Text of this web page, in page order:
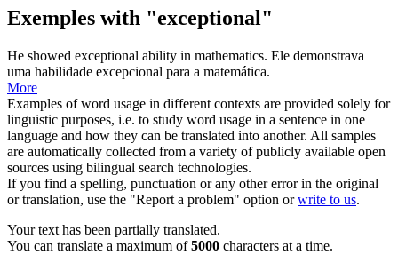
Exemples with "exceptional"
He showed exceptional ability in mathematics. Ele demonstrava
uma habilidade excepcional para a matemática.
More
Examples of word usage in different contexts are provided solely for
linguistic purposes, i.e. to study word usage in a sentence in one
language and how they can be translated into another. All samples
are automatically collected from a variety of publicly available open
sources using bilingual search technologies.
If you find a spelling, punctuation or any other error in the original
or translation, use the "Report a problem" option orwrite to us.
Your text has been partially translated.
You can translate a maximum of5000 characters at a time.